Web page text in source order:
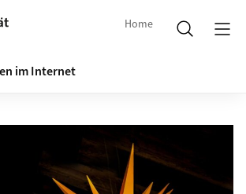
Home
im Internet